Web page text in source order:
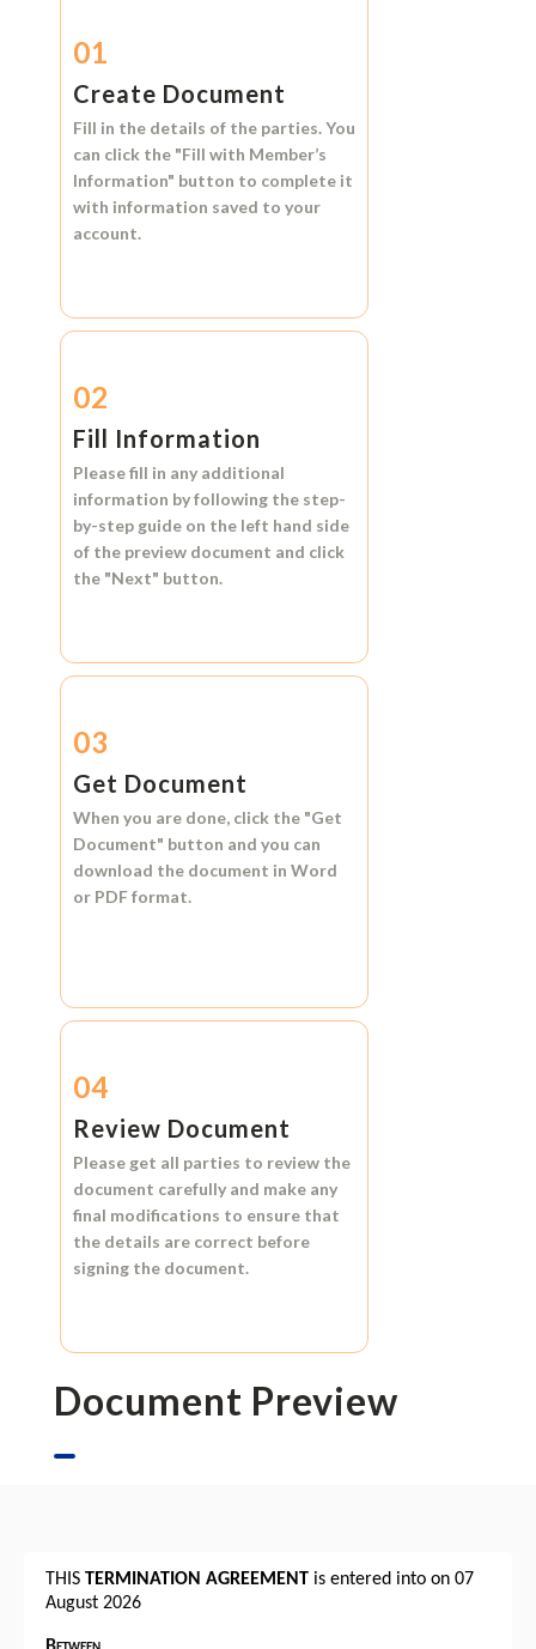
01
Create Document
Fill in the details of the parties. You
can click the "Fill with Member’s
Information" button to complete it
with information saved to your
account.
02
Fill Information
Please fill in any additional
information by following the step-
by-step guide on the left hand side
of the preview document and click
the "Next" button.
03
Get Document
When you are done, click the "Get
Document" button and you can
download the document in Word
or PDF format.
04
Review Document
Please get all parties to review the
document carefully and make any
final modifications to ensure that
the details are correct before
signing the document.
Document Preview